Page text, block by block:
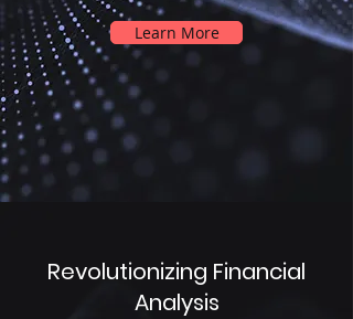
Learn More
Revolutionizing Financial
Analysis